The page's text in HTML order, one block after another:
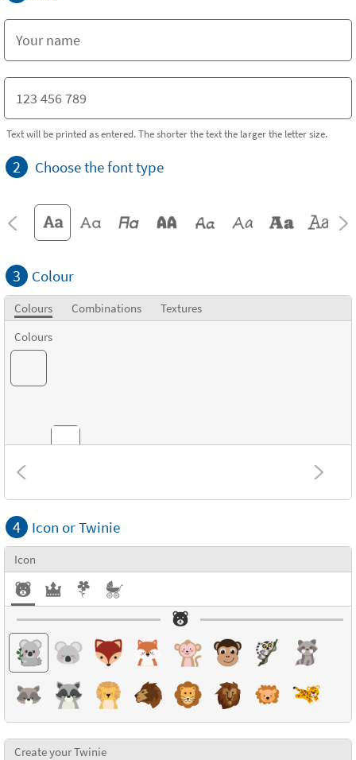
Text will be printed as entered. The shorter the text the larger the letter size.
2 Choose the font type
3 Colour
Colours Combinations
Textures
Colours
Combinations
Textures
4 Icon or Twinie
Icon
Create your Twinie